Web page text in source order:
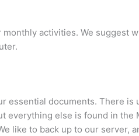
activities. We suggest
essential documents. There
everything else is found in
like to back up to our server,